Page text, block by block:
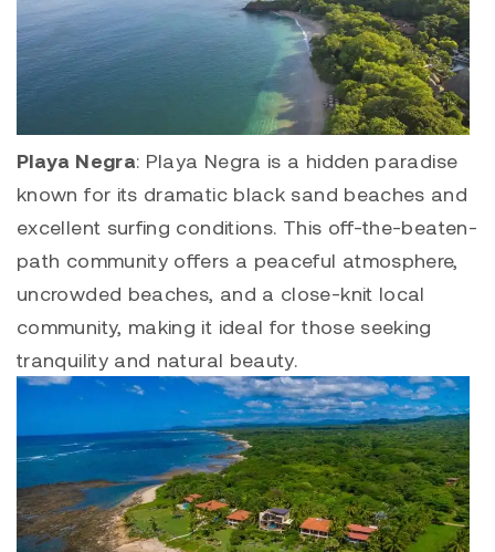
Playa Negra: Playa Negra is a hidden paradise
known for its dramatic black sand beaches and
excellent surfing conditions. This off-the-beaten-
path community offers a peaceful atmosphere,
uncrowded beaches, and a close-knit local
community, making it ideal for those seeking
tranquility and natural beauty.